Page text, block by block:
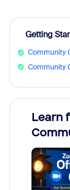
Getting
Community
Community
Learn